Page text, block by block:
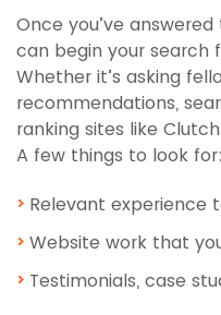
Once you’ve
can begin your search
Whether it’s asking
recommendations,
ranking sites like
A few things to look for:
Relevant experience
Website work that
Testimonials, case